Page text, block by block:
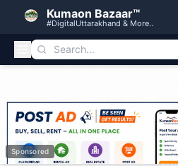
Kumaon Bazaar™
#DigitalUttarakhand & More..
Sponsored